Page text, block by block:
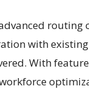
with
With